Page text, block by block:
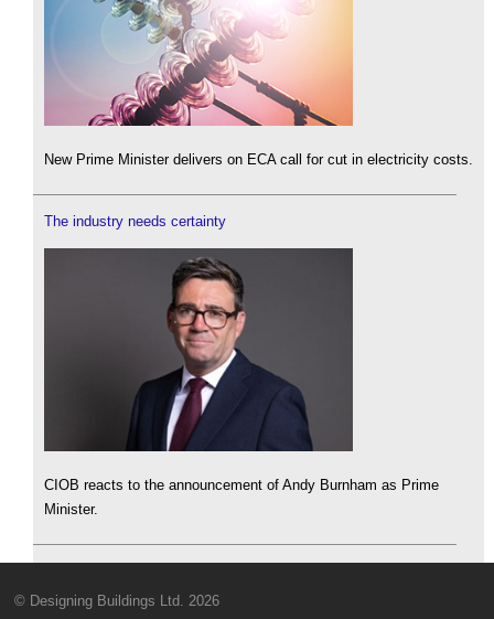
New Prime Minister delivers on ECA call for cut in electricity costs.
The industry needs certainty
CIOB reacts to the announcement of Andy Burnham as Prime
Minister.
© Designing Buildings Ltd. 2026